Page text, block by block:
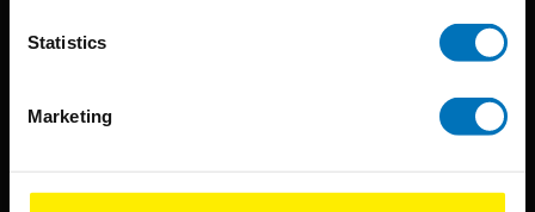
Statistics
Marketing
techniques that inspire creativity in its widest sense.